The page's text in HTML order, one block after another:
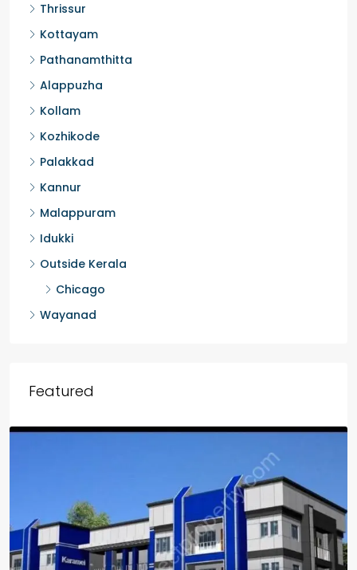
Thrissur
Kottayam
Pathanamthitta
Alappuzha
Kollam
Kozhikode
Palakkad
Kannur
Malappuram
Idukki
Outside Kerala
Chicago
Wayanad
Featured